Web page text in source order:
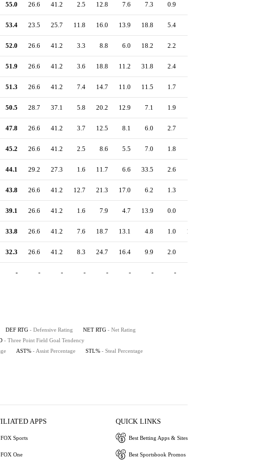
55.0 26.6 41.2 2.5 12.8 7.6 7.3 0.9
53.4 23.5 25.7 11.8 16.0 13.9 18.8 5.4
52.0 26.6 41.2 3.3 8.8 6.0 18.2 2.2
51.9 26.6 41.2 3.6 18.8 11.2 31.8 2.4
51.3 26.6 41.2 7.4 14.7 11.0 11.5 1.7
50.5 28.7 37.1 5.8 20.2 12.9 7.1 1.9
47.8 26.6 41.2 3.7 12.5 8.1 6.0 2.7
45.2 26.6 41.2 2.5 8.6 5.5 7.0 1.8
44.1 29.2 27.3 1.6 11.7 6.6 33.5 2.6
43.8 26.6 41.2 12.7 21.3 17.0 6.2 1.3
39.1 26.6 41.2 1.6 7.9 4.7 13.9 0.0
33.8 26.6 41.2 7.6 18.7 13.1 4.8 1.0 10.5
32.3 26.6 41.2 8.3 24.7 16.4 9.9 2.0
- - - - - - - -
DEF RTG - Defensive Rating NET RTG - Net Rating
- Three Point Field Goal Tendency
AST% - Assist Percentage STL% - Steal Percentage
APPS
FOX Sports
FOX One
QUICK LINKS
Best Betting Apps & Sites
Best Sportsbook Promos